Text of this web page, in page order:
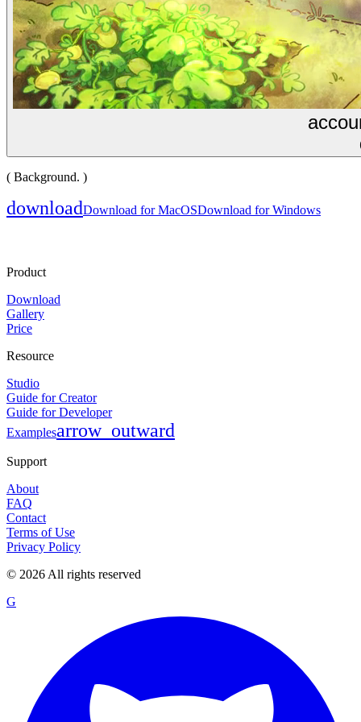
( Background. )
downloadDownload for MacOSDownload for Windows
Product
Download
Gallery
Price
Resource
Studio
Guide for Creator
Guide for Developer
Examplesarrow_outward
Support
About
FAQ
Contact
Terms of Use
Privacy Policy
© 2026 All rights reserved
G